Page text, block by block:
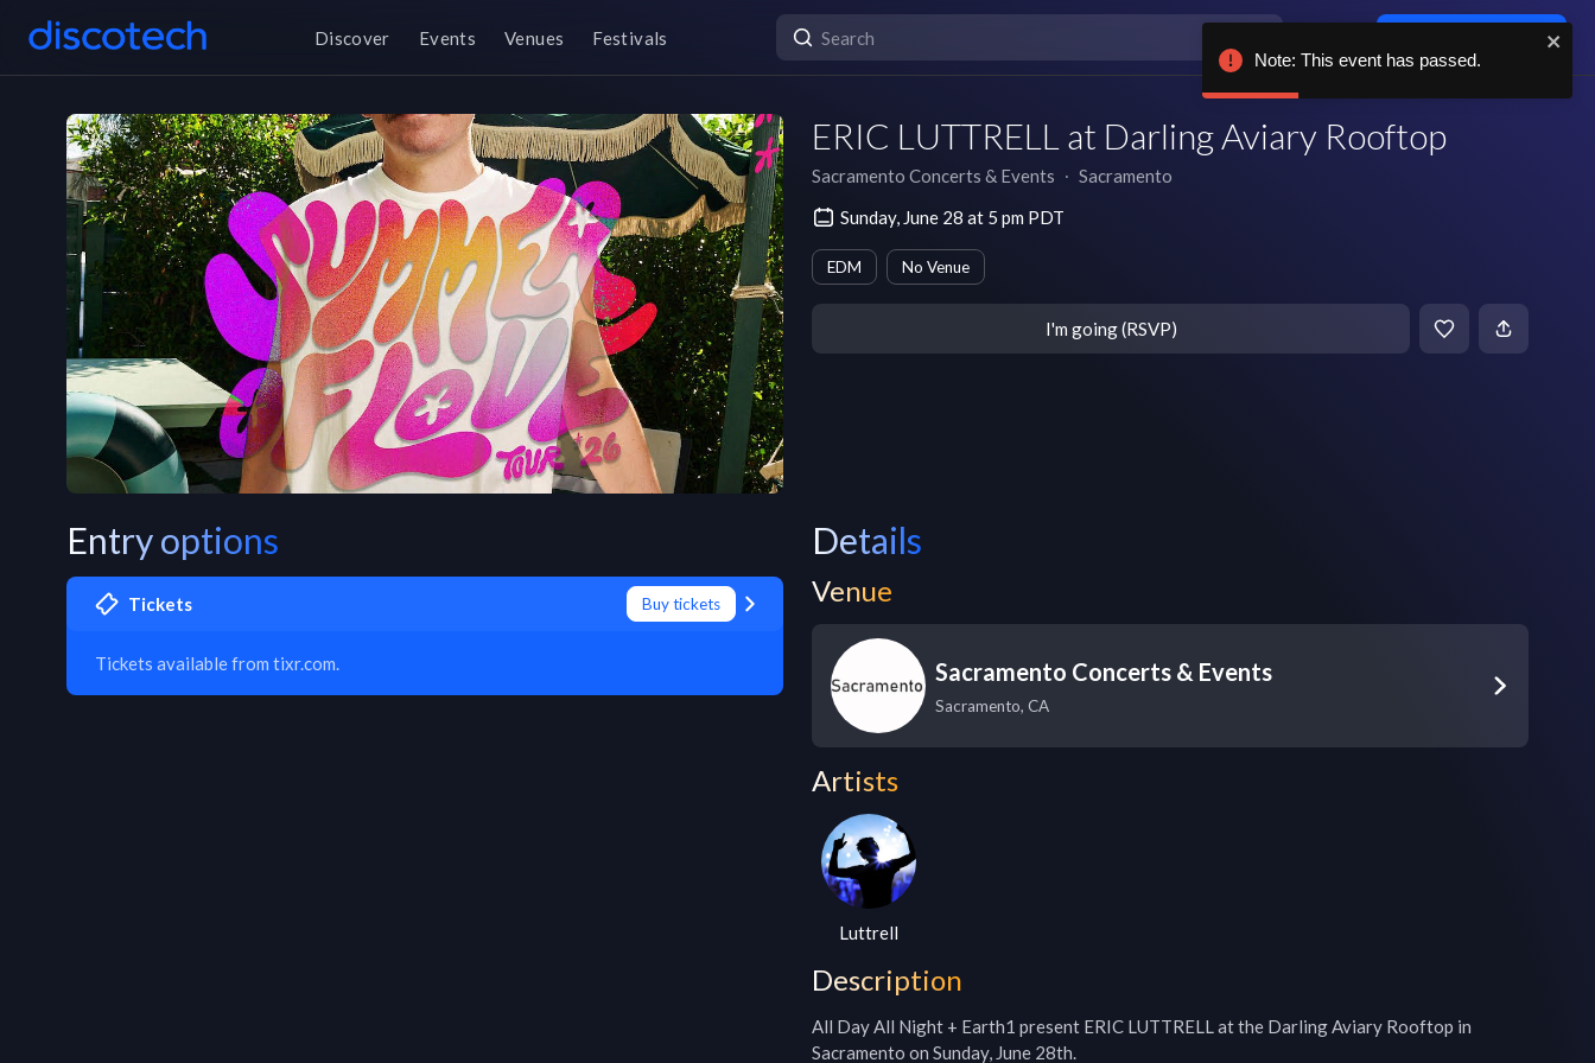
Discover Events Venues Festivals
ERIC LUTTRELL at Darling Aviary Rooftop
Sacramento Concerts & Events ∙ Sacramento
Sunday, June 28 at 5 pm PDT
EDM No Venue
I'm going (RSVP)
Entry options
Tickets Buy tickets
Tickets available from tixr.com.
Details
Venue
Sacramento Concerts & Events
Sacramento, CA
Artists
Luttrell
Description
All Day All Night + Earth1 present ERIC LUTTRELL at the Darling Aviary Rooftop in
Sacramento on Sunday, June 28th.
Note: This event has passed.